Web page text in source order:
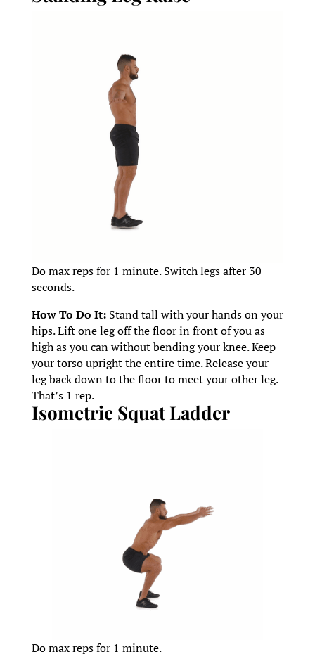
Do max reps for 1 minute. Switch legs after 30
seconds.
How To Do It: Stand tall with your hands on your
hips. Lift one leg off the floor in front of you as
high as you can without bending your knee. Keep
your torso upright the entire time. Release your
leg back down to the floor to meet your other leg.
That’s 1 rep.
Isometric Squat Ladder
Do max reps for 1 minute.